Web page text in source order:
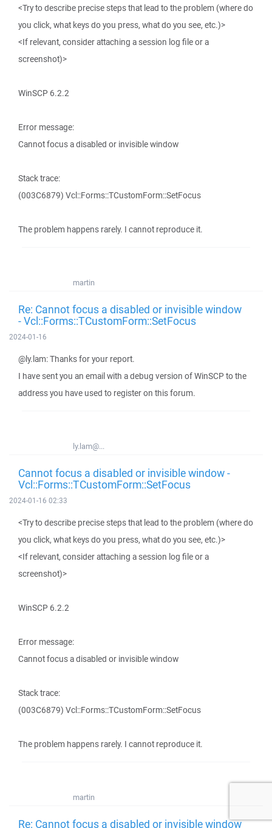
<Try to describe precise steps that lead to the problem (where do
you click, what keys do you press, what do you see, etc.)>
<If relevant, consider attaching a session log file or a
screenshot)>
WinSCP 6.2.2
Error message:
Cannot focus a disabled or invisible window
Stack trace:
(003C6879) Vcl::Forms::TCustomForm::SetFocus
The problem happens rarely. I cannot reproduce it.
martin
Re: Cannot focus a disabled or invisible window
- Vcl::Forms::TCustomForm::SetFocus
2024-01-16
@ly.lam: Thanks for your report.
I have sent you an email with a debug version of WinSCP to the
address you have used to register on this forum.
ly.lam@...
Cannot focus a disabled or invisible window -
Vcl::Forms::TCustomForm::SetFocus
2024-01-16 02:33
<Try to describe precise steps that lead to the problem (where do
you click, what keys do you press, what do you see, etc.)>
<If relevant, consider attaching a session log file or a
screenshot)>
WinSCP 6.2.2
Error message:
Cannot focus a disabled or invisible window
Stack trace:
(003C6879) Vcl::Forms::TCustomForm::SetFocus
The problem happens rarely. I cannot reproduce it.
martin
Re: Cannot focus a disabled or invisible window